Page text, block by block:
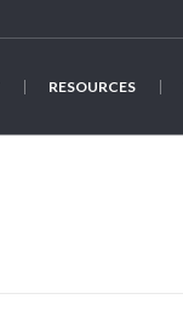
RESOURCES